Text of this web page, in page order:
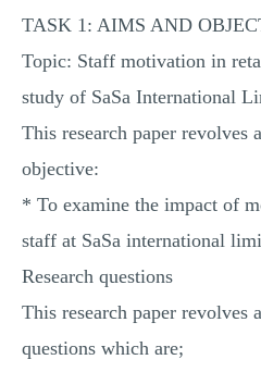
TASK 1: AIMS AND
Topic: Staff motivation in
study of SaSa International
This research paper revolves
objective:
* To examine the impact of
staff at SaSa international
Research questions
This research paper revolves
questions which are;